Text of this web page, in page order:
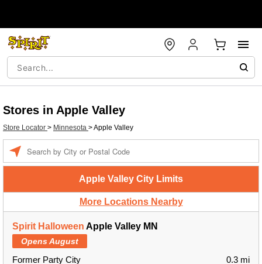
Stores in Apple Valley
Store Locator > Minnesota >Apple Valley
Apple Valley City Limits
More Locations Nearby
Spirit Halloween Apple Valley MN
Opens August
Former Party City
0.3 mi